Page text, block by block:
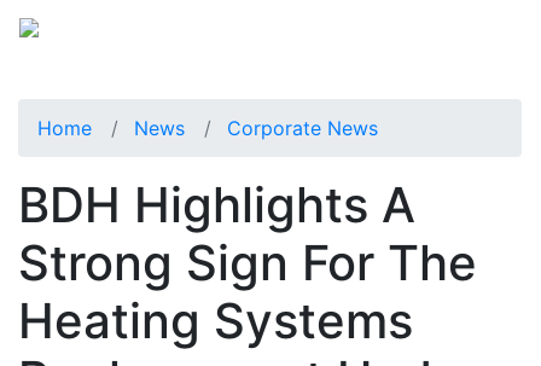
Home News Corporate News
BDH Highlights A
Strong Sign For The
Heating Systems